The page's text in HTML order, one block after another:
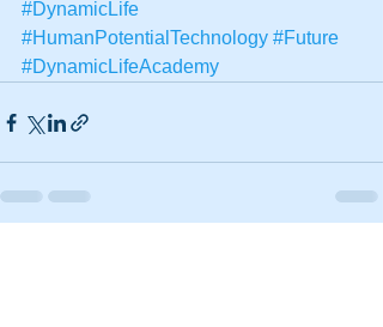
#DynamicLife
#HumanPotentialTechnology #Future
#DynamicLifeAcademy